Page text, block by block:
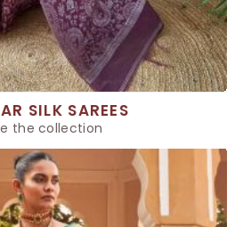
SILK SAREES
the collection